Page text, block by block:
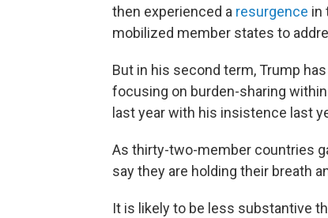
then experienced a resurgence in
mobilized member states to
But in his second term, Trump
focusing on burden-sharing
last year with his insistence last
As thirty-two-member countries
say they are holding their breath
It is likely to be less substantive